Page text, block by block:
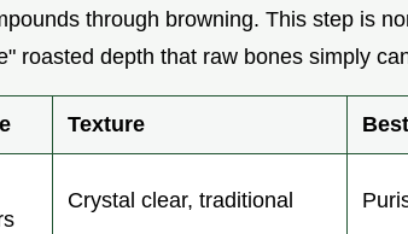
through browning. This step is
roasted depth that raw bones simply
Texture
Crystal clear, traditional